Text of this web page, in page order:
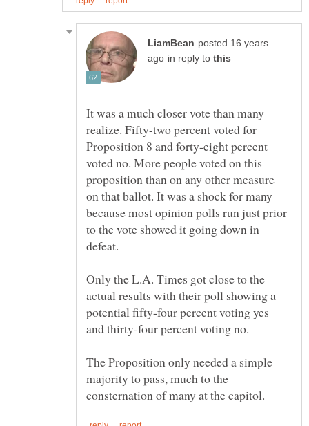
posted 16 years
in reply to
It was a much closer vote than many
realize. Fifty-two percent voted for
Proposition 8 and forty-eight percent
voted no. More people voted on this
proposition than on any other measure
on that ballot. It was a shock for many
because most opinion polls run just prior
to the vote showed it going down in
defeat.
Only the L.A. Times got close to the
actual results with their poll showing a
potential fifty-four percent voting yes
The Proposition only needed a simple
majority to pass, much to the